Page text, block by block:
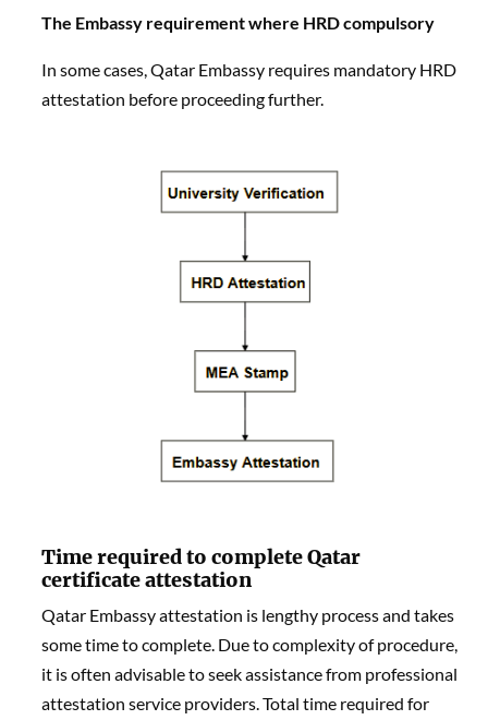
The Embassy requirement where HRD compulsory
In some cases, Qatar Embassy requires mandatory HRD
attestation before proceeding further.
Time required to complete Qatar
certificate attestation
Qatar Embassy attestation is lengthy process and takes
some time to complete. Due to complexity of procedure,
it is often advisable to seek assistance from professional
attestation service providers. Total time required for